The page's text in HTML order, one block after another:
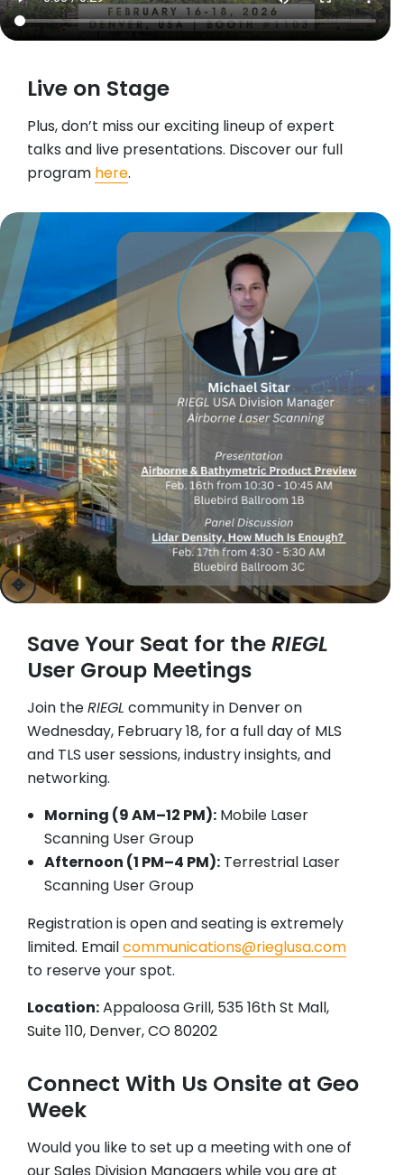
Live on Stage
Plus, don’t miss our exciting lineup of expert
talks and live presentations. Discover our full
program here.
previous
next
Save Your Seat for theRIEGL
User Group Meetings
Join theRIEGL community in Denver on
Wednesday, February 18, for a full day of MLS
and TLS user sessions, industry insights, and
networking.
Morning (9 AM–12 PM): Mobile Laser
Scanning User Group
Afternoon (1 PM–4 PM): Terrestrial Laser
Scanning User Group
Registration is open and seating is extremely
limited. Emailcommunications@rieglusa.com
to reserve your spot.
Location:Appaloosa Grill, 535 16th St Mall,
Suite 110, Denver, CO 80202
Connect With Us Onsite at Geo
Week
Would you like to set up a meeting with one of